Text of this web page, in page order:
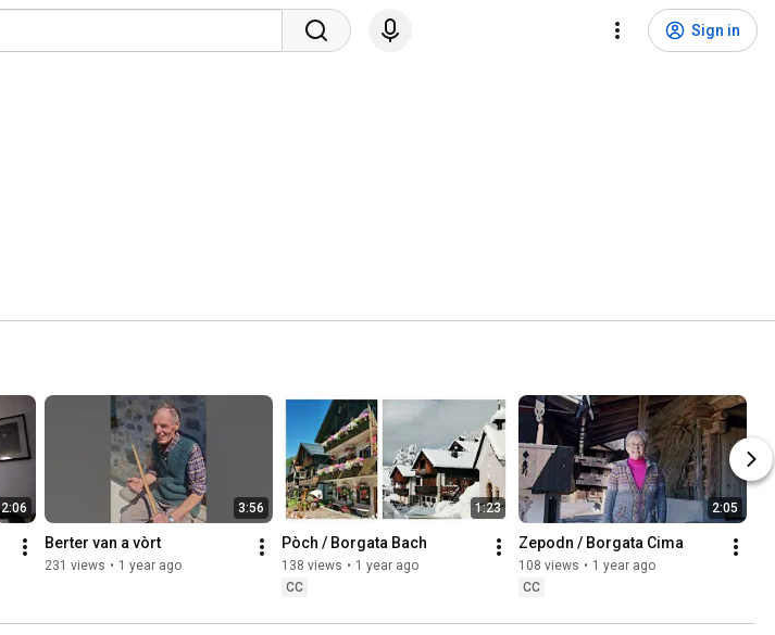
Sign in
2:06 3:56
Berter van a vòrt
231 views • 1 year ago
1:23
Pòch / Borgata Bach
138 views • 1 year ago
CC
2:05
Zepodn / Borgata Cima
108 views • 1 year ago
CC